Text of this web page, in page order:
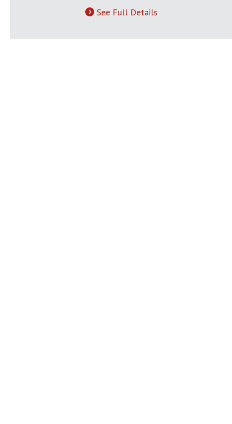
See Full Details